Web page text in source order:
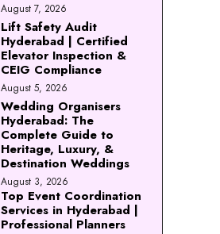
August 7, 2026
Lift Safety Audit
Hyderabad | Certified
Elevator Inspection &
CEIG Compliance
August 5, 2026
Wedding Organisers
Hyderabad: The
Complete Guide to
Heritage, Luxury, &
Destination Weddings
August 3, 2026
Top Event Coordination
Services in Hyderabad |
Professional Planners